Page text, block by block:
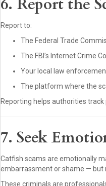
6. Report the
Report to:
The Federal Trade
The FBI’s Internet Crime
Your local law
The platform where the
Reporting helps authorities
7. Seek
Catfish scams are emotionally
embarrassment or shame — but
These criminals are